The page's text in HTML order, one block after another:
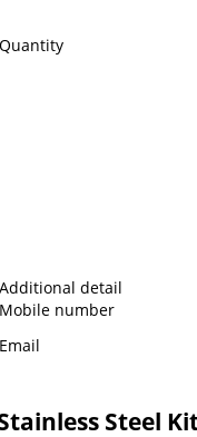
Quantity
Additional detail
Mobile number
Email
Steel